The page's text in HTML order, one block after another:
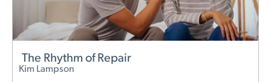
The Rhythm of Repair
Kim Lampson